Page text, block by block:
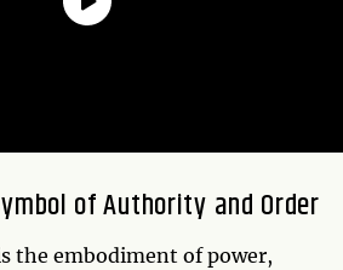
of Authority and Order
the embodiment of power,